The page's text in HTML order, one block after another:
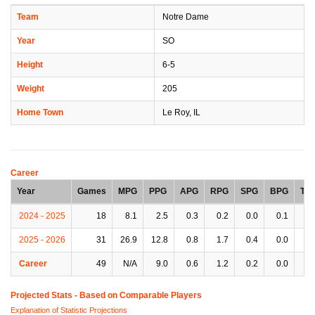
Team Notre Dame
Year SO
Height 6-5
Weight 205
Home Town Le Roy, IL
Career
Year
Games MPG PPG APG RPG SPG BPG
2024 - 2025 18 8.1 2.5 0.3 0.2 0.0 0.1
2025 - 2026 31 26.9 12.8 0.8 1.7 0.4 0.0
Career 49 N/A 9.0 0.6 1.2 0.2 0.0
Projected Stats - Based on Comparable Players
Explanation of Statistic Projections